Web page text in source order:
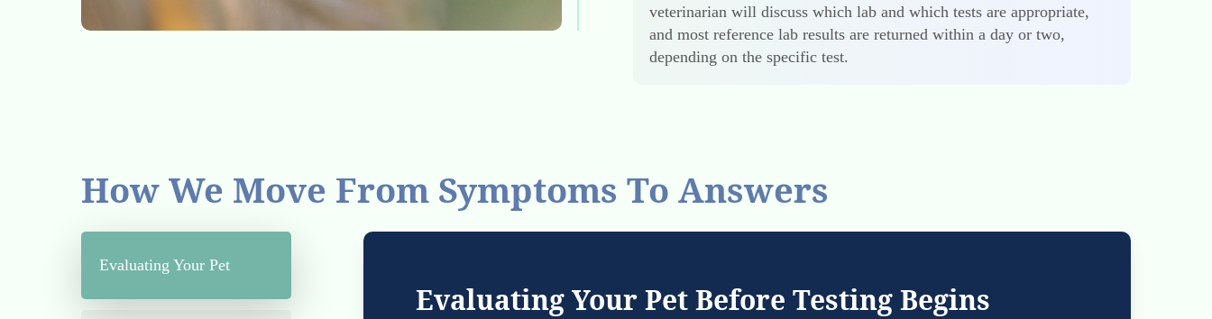
veterinarian will discuss which lab and which tests are appropriate,
and most reference lab results are returned within a day or two,
depending on the specific test.
How We Move From Symptoms To Answers
Evaluating Your Pet
Evaluating Your Pet Before Testing Begins